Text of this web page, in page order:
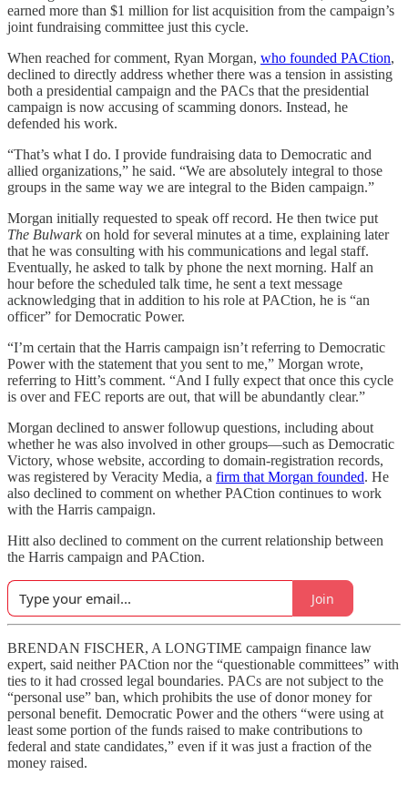
earned more than $1 million for list acquisition from the campaign’s
joint fundraising committee just this cycle.
When reached for comment, Ryan Morgan, who founded PACtion,
declined to directly address whether there was a tension in assisting
both a presidential campaign and the PACs that the presidential
campaign is now accusing of scamming donors. Instead, he
defended his work.
“That’s what I do. I provide fundraising data to Democratic and
allied organizations,” he said. “We are absolutely integral to those
groups in the same way we are integral to the Biden campaign.”
Morgan initially requested to speak off record. He then twice put
The Bulwarkon hold for several minutes at a time, explaining later
that he was consulting with his communications and legal staff.
Eventually, he asked to talk by phone the next morning. Half an
hour before the scheduled talk time, he sent a text message
acknowledging that in addition to his role at PACtion, he is “an
officer” for Democratic Power.
“I’m certain that the Harris campaign isn’t referring to Democratic
Power with the statement that you sent to me,” Morgan wrote,
referring to Hitt’s comment. “And I fully expect that once this cycle
is over and FEC reports are out, that will be abundantly clear.”
Morgan declined to answer followup questions, including about
whether he was also involved in other groups—such as Democratic
Victory, whose website, according to domain-registration records,
was registered by Veracity Media, a firm that Morgan founded. He
also declined to comment on whether PACtion continues to work
with the Harris campaign.
Hitt also declined to comment on the current relationship between
the Harris campaign and PACtion.
Join
BRENDAN FISCHER, A LONGTIME campaign finance law
expert, said neither PACtion nor the “questionable committees” with
ties to it had crossed legal boundaries. PACs are not subject to the
“personal use” ban, which prohibits the use of donor money for
personal benefit. Democratic Power and the others “were using at
least some portion of the funds raised to make contributions to
federal and state candidates,” even if it was just a fraction of the
money raised.